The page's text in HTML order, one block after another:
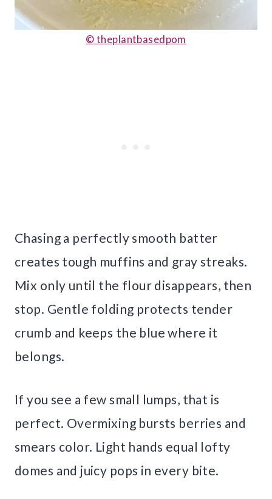
© theplantbasedpom
Chasing a perfectly smooth batter
creates tough muffins and gray streaks.
Mix only until the flour disappears, then
stop. Gentle folding protects tender
crumb and keeps the blue where it
belongs.
If you see a few small lumps, that is
perfect. Overmixing bursts berries and
smears color. Light hands equal lofty
domes and juicy pops in every bite.